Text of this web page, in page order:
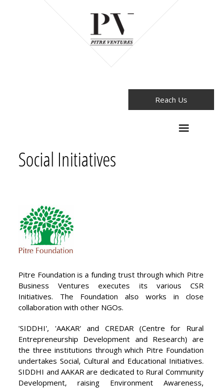
Reach Us
Social Initiatives
Pitre Foundation is a funding trust through which Pitre
Business Ventures executes its various CSR
Initiatives. The Foundation also works in close
collaboration with other NGOs.
'SIDDHI', 'AAKAR' and CREDAR (Centre for Rural
Entrepreneurship Development and Research) are
the three institutions through which Pitre Foundation
undertakes Social, Cultural and Educational Initiatives.
SIDDHI and AAKAR are dedicated to Rural Community
Development, raising Environment Awareness,